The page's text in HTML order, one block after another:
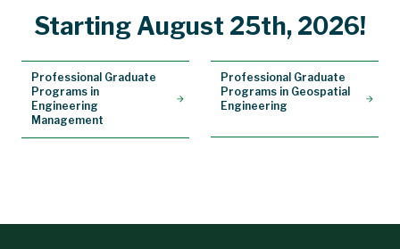
Starting August 25th, 2026!
Professional Graduate
Programs in
Engineering
Management
Professional Graduate
Programs in Geospatial
Engineering